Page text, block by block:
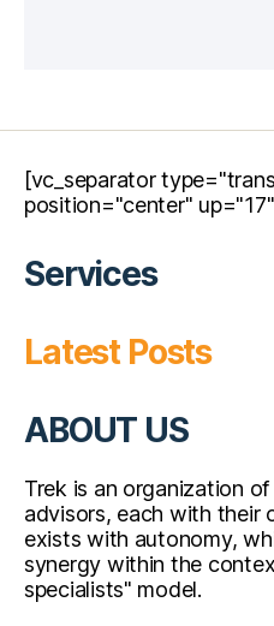
[vc_separator
position="center"
Services
Latest Posts
ABOUT US
Trek is an organization
advisors, each with their
exists with autonomy,
synergy within the
specialists" model.